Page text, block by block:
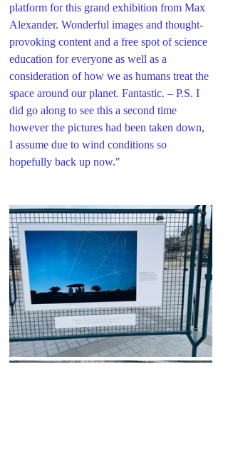
platform for this grand exhibition from Max
Alexander. Wonderful images and thought-
provoking content and a free spot of science
education for everyone as well as a
consideration of how we as humans treat the
space around our planet. Fantastic. – P.S. I
did go along to see this a second time
however the pictures had been taken down,
I assume due to wind conditions so
hopefully back up now."